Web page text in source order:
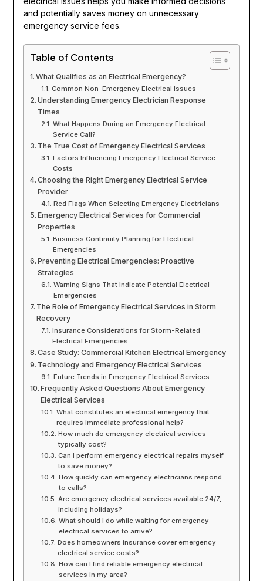
and potentially saves money on unnecessary
emergency service fees.
Table of Contents
What Qualifies as an Electrical Emergency?
Common Non-Emergency Electrical Issues
Understanding Emergency Electrician Response
Times
What Happens During an Emergency Electrical
Service Call?
The True Cost of Emergency Electrical Services
Factors Influencing Emergency Electrical Service
Costs
Choosing the Right Emergency Electrical Service
Provider
Red Flags When Selecting Emergency Electricians
Emergency Electrical Services for Commercial
Properties
Business Continuity Planning for Electrical
Emergencies
Preventing Electrical Emergencies: Proactive
Strategies
Warning Signs That Indicate Potential Electrical
Emergencies
The Role of Emergency Electrical Services in Storm
Recovery
Insurance Considerations for Storm-Related
Electrical Emergencies
Case Study: Commercial Kitchen Electrical Emergency
Technology and Emergency Electrical Services
Future Trends in Emergency Electrical Services
Frequently Asked Questions About Emergency
Electrical Services
What constitutes an electrical emergency that
requires immediate professional help?
How much do emergency electrical services
typically cost?
Can I perform emergency electrical repairs myself
to save money?
How quickly can emergency electricians respond
to calls?
Are emergency electrical services available 24/7,
including holidays?
What should I do while waiting for emergency
electrical services to arrive?
Does homeowners insurance cover emergency
electrical service costs?
How can I find reliable emergency electrical
services in my area?